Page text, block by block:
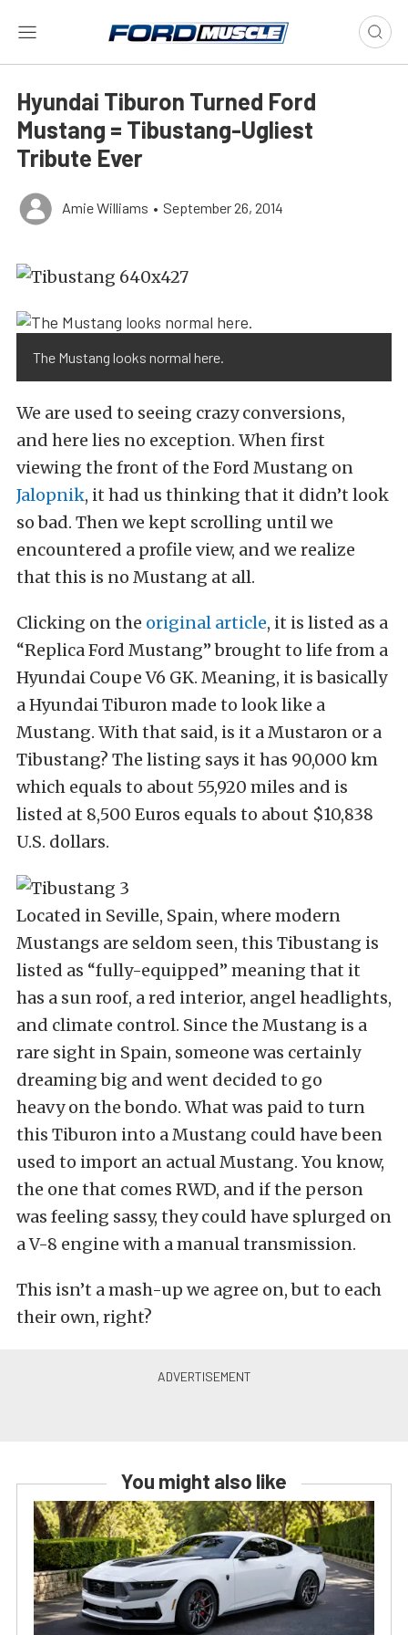
Hyundai Tiburon Turned Ford
Mustang = Tibustang-Ugliest
Tribute Ever
Amie Williams • September 26, 2014
The Mustang looks normal here.
We are used to seeing crazy conversions,
and here lies no exception. When first
viewing the front of the Ford Mustang on
Jalopnik, it had us thinking that it didn’t look
so bad. Then we kept scrolling until we
encountered a profile view, and we realize
that this is no Mustang at all.
Clicking on the original article, it is listed as a
“Replica Ford Mustang” brought to life from a
Hyundai Coupe V6 GK. Meaning, it is basically
a Hyundai Tiburon made to look like a
Mustang. With that said, is it a Mustaron or a
Tibustang? The listing says it has 90,000 km
which equals to about 55,920 miles and is
listed at 8,500 Euros equals to about $10,838
U.S. dollars.
Located in Seville, Spain, where modern
Mustangs are seldom seen, this Tibustang is
listed as “fully-equipped” meaning that it
has a sun roof, a red interior, angel headlights,
and climate control. Since the Mustang is a
rare sight in Spain, someone was certainly
dreaming big and went decided to go
heavy on the bondo. What was paid to turn
this Tiburon into a Mustang could have been
used to import an actual Mustang. You know,
the one that comes RWD, and if the person
was feeling sassy, they could have splurged on
a V-8 engine with a manual transmission.
This isn’t a mash-up we agree on, but to each
their own, right?
You might also like